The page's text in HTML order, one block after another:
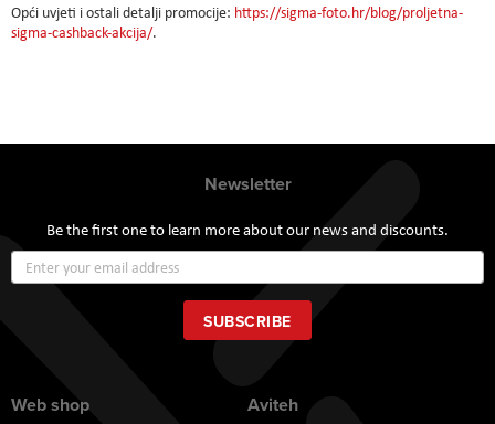
Opći uvjeti i ostali detalji promocije: https://sigma-foto.hr/blog/proljetna-
sigma-cashback-akcija/.
Newsletter
Be the first one to learn more about our news and discounts.
Up
for
Our
Newsletter:
SUBSCRIBE
Web shop Aviteh